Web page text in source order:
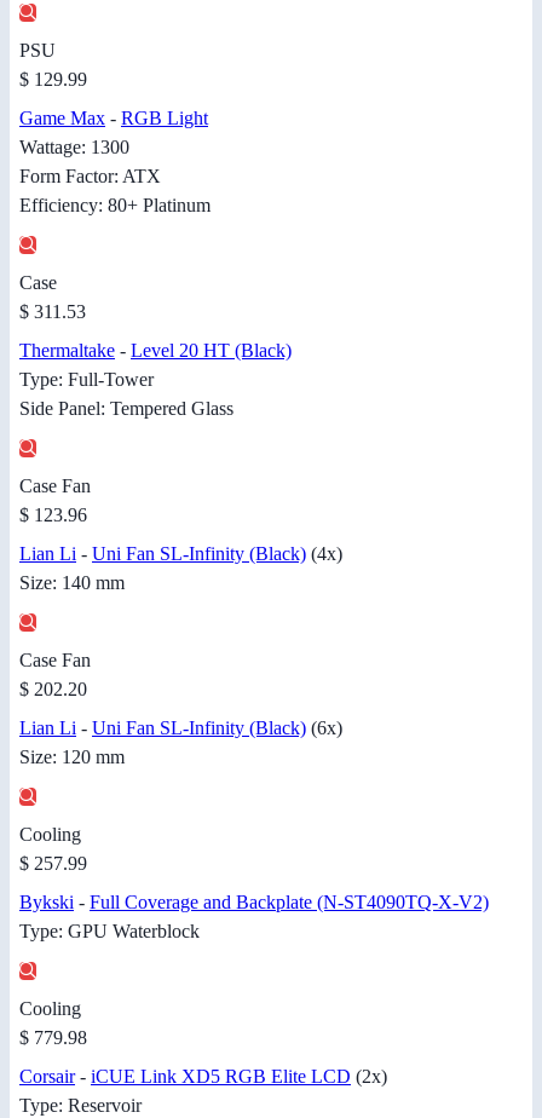
PSU
$ 129.99
Game Max - RGB Light
Wattage: 1300
Form Factor: ATX
Efficiency: 80+ Platinum
Case
$ 311.53
Thermaltake - Level 20 HT (Black)
Type: Full-Tower
Side Panel: Tempered Glass
Case Fan
$ 123.96
Lian Li - Uni Fan SL-Infinity (Black) (4x)
Size: 140 mm
Case Fan
$ 202.20
Lian Li - Uni Fan SL-Infinity (Black) (6x)
Size: 120 mm
Cooling
$ 257.99
Bykski - Full Coverage and Backplate (N-ST4090TQ-X-V2)
Type: GPU Waterblock
Cooling
$ 779.98
Corsair- iCUE Link XD5 RGB Elite LCD (2x)
Type: Reservoir